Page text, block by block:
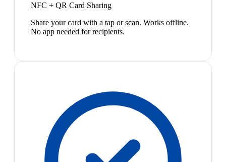
NFC + QR Card Sharing
Share your card with a tap or scan. Works offline.
No app needed for recipients.